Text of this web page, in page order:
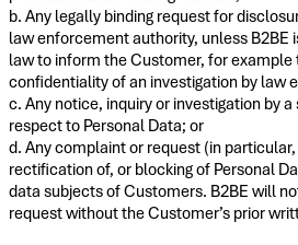
b. Any legally binding request for
law enforcement authority, unless B2BE
law to inform the Customer, for example
confidentiality of an investigation by law
c. Any notice, inquiry or investigation by
respect to Personal Data; or
d. Any complaint or request (in
rectification of, or blocking of Personal
data subjects of Customers. B2BE will
request without the Customer’s prior